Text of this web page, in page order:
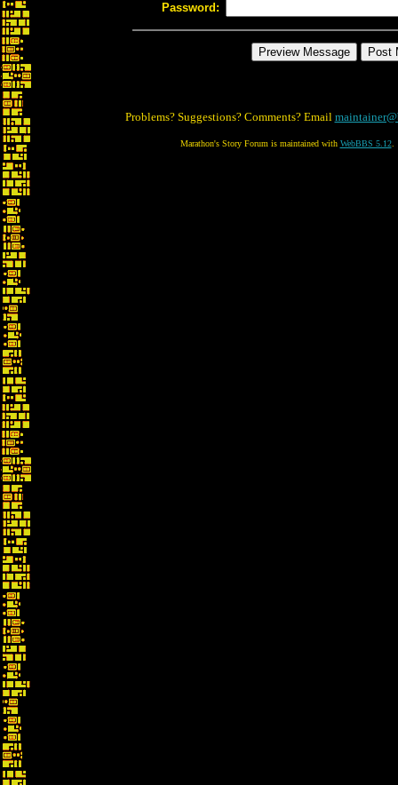
Password:
Problems? Suggestions? Comments? Email
Marathon's Story Forum is maintained with WebBBS 5.12.